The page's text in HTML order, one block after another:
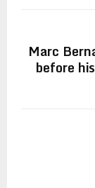
Marc
before